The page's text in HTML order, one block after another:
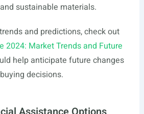
sustainable materials.
and predictions, check out
2024: Market Trends and Future
help anticipate future changes
decisions.